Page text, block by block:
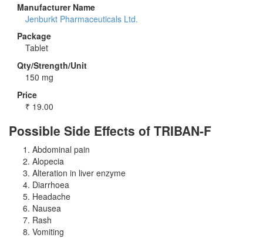
Manufacturer Name
Jenburkt Pharmaceuticals Ltd.
Package
Tablet
Qty/Strength/Unit
150 mg
Price
₹ 19.00
Possible Side Effects of TRIBAN-F
Abdominal pain
Alopecia
Alteration in liver enzyme
Diarrhoea
Headache
Nausea
Rash
Vomiting